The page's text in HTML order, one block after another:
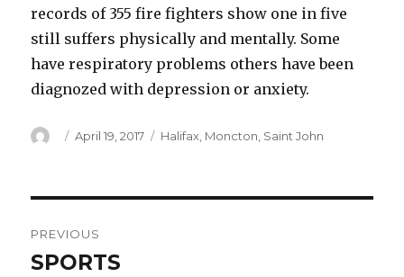
records of 355 fire fighters show one in five
still suffers physically and mentally. Some
have respiratory problems others have been
diagnozed with depression or anxiety.
Author
Posted
April 19, 2017 Categories
Halifax Moncton Saint John
navigation
PREVIOUS
Previous
SPORTS